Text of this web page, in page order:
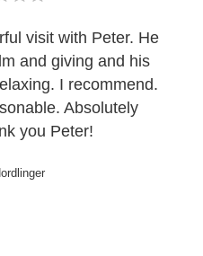
visit with Peter. He
and giving and his
I recommend.
Absolutely
you Peter!